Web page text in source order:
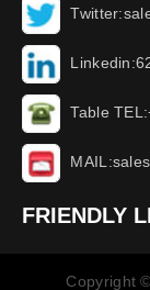
Table
FRIENDLY
Copyright